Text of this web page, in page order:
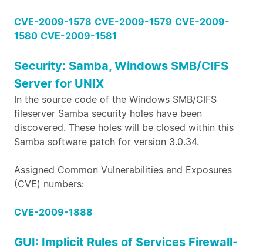
CVE-2009-1578 CVE-2009-1579 CVE-2009-
1580 CVE-2009-1581
Security: Samba, Windows SMB/CIFS
Server for UNIX
In the source code of the Windows SMB/CIFS
fileserver Samba security holes have been
discovered. These holes will be closed within this
Samba software patch for version 3.0.34.
Assigned Common Vulnerabilities and Exposures
(CVE) numbers:
CVE-2009-1888
GUI: Implicit Rules of Services Firewall-